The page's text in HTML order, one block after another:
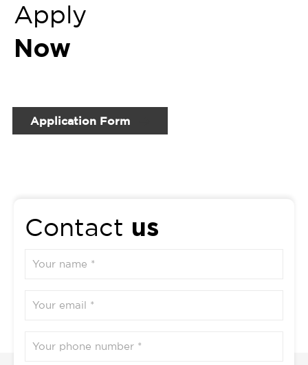
Apply
Now
Application Form
Contact us